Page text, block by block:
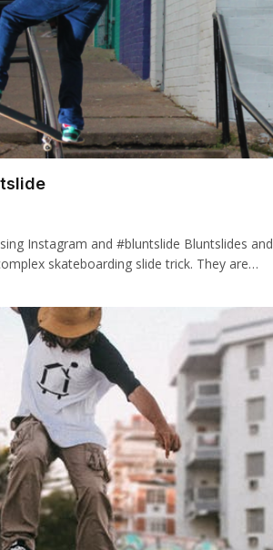
Instagram and #bluntslide Bluntslides and
skateboarding slide trick. They are…